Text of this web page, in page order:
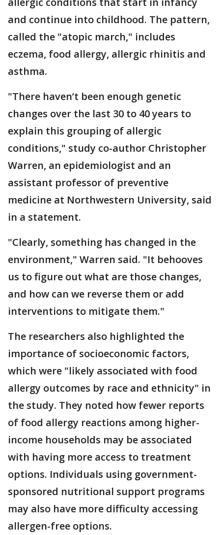
and continue into childhood. The pattern,
called the "atopic march," includes
eczema, food allergy, allergic rhinitis and
asthma.
"There haven’t been enough genetic
changes over the last 30 to 40 years to
explain this grouping of allergic
conditions," study co-author Christopher
Warren, an epidemiologist and an
assistant professor of preventive
medicine at Northwestern University, said
in a statement.
"Clearly, something has changed in the
environment," Warren said. "It behooves
us to figure out what are those changes,
and how can we reverse them or add
interventions to mitigate them."
The researchers also highlighted the
importance of socioeconomic factors,
which were "likely associated with food
allergy outcomes by race and ethnicity" in
the study. They noted how fewer reports
of food allergy reactions among higher-
income households may be associated
with having more access to treatment
options. Individuals using government-
sponsored nutritional support programs
may also have more difficulty accessing
allergen-free options.